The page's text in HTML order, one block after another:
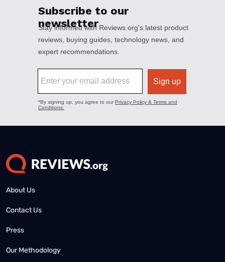
About Us
Contact Us
Press
Our Methodology